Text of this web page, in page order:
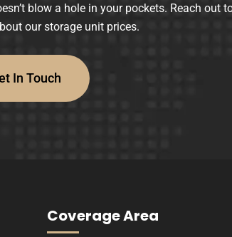
blow a hole in your pockets. Reach out
our storage unit prices.
In Touch
Coverage Area